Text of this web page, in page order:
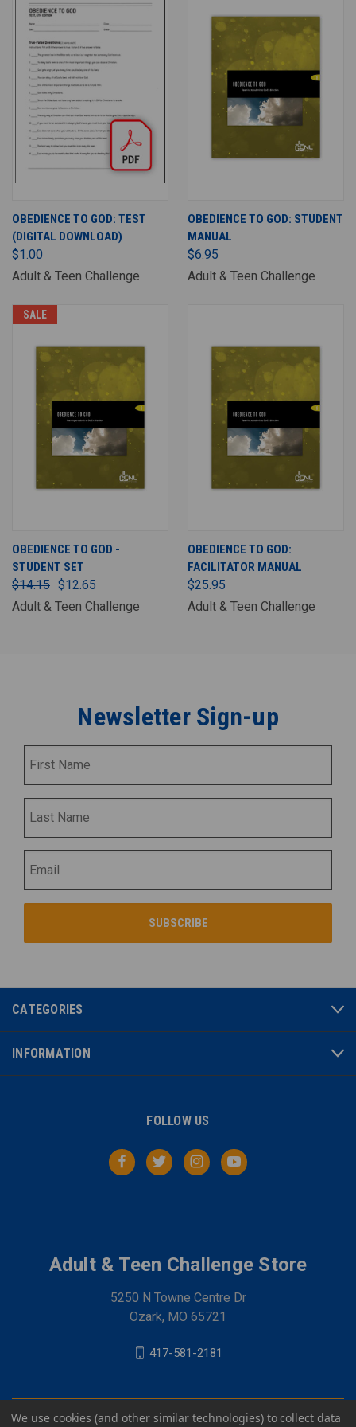
OBEDIENCE TO GOD: TEST
(DIGITAL DOWNLOAD)
$1.00
Adult & Teen Challenge
OBEDIENCE TO GOD: STUDENT
MANUAL
$6.95
Adult & Teen Challenge
SALE
OBEDIENCE TO GOD -
STUDENT SET
$14.15 $12.65
Adult & Teen Challenge
OBEDIENCE TO GOD:
FACILITATOR MANUAL
$25.95
Adult & Teen Challenge
Newsletter Sign-up
CATEGORIES
INFORMATION
FOLLOW US
Adult & Teen Challenge Store
5250 N Towne Centre Dr
Ozark, MO 65721
417-581-2181
We use cookies (and other similar technologies) to collect data